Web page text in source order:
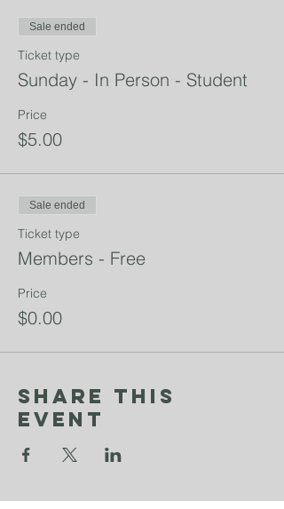
Sale ended
Ticket type
Sunday - In Person - Student
Price
$5.00
Sale ended
Ticket type
Members - Free
Price
$0.00
Share This
Event